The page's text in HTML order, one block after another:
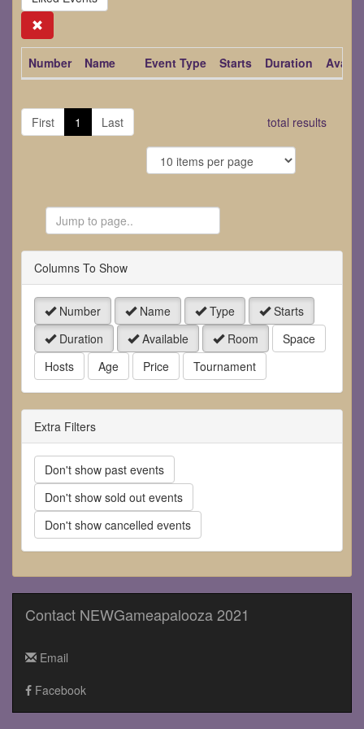
Number Name Event Type Starts Duration
total results
First 1 Last
Page
Columns To Show
Number Name Type
Starts
Duration
Available Room
Space
Hosts
Age Price Tournament
Extra Filters
Don't show past events
Don't show sold out events
Don't show cancelled events
Contact NEWGameapalooza 2021
Email
Facebook